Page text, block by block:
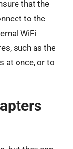
that the
to the
WiFi
such as the
at once, or to